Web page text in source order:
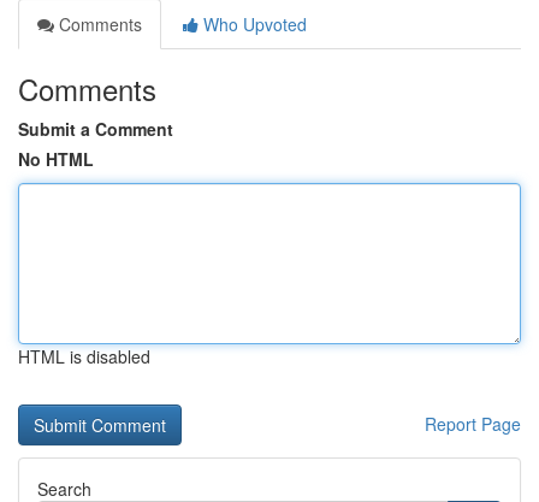
Comments
Who Upvoted
Comments
Submit a Comment
No HTML
HTML is disabled
Report Page
Search